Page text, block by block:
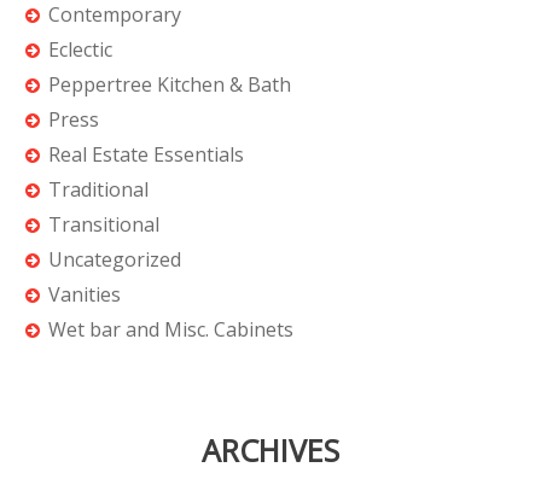
Contemporary
Eclectic
Peppertree Kitchen & Bath
Press
Real Estate Essentials
Traditional
Transitional
Uncategorized
Vanities
Wet bar and Misc. Cabinets
ARCHIVES